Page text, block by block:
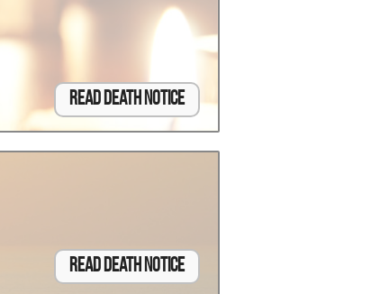
Read Death Notice
Read Death Notice